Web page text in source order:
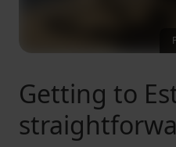
Getting to